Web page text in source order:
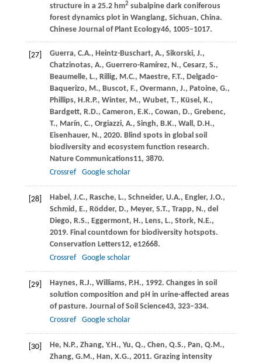
structure in a 25.2 hm2subalpine dark coniferous
forest dynamics plot in Wanglang, Sichuan, China.
Chinese Journal of Plant Ecology46, 1005–1017.
[27] Guerra, C.A., Heintz-Buschart, A., Sikorski, J.,
Chatzinotas, A., Guerrero-Ramírez, N., Cesarz, S.,
Beaumelle, L., Rillig, M.C., Maestre, F.T., Delgado-
Baquerizo, M., Buscot, F., Overmann, J., Patoine, G.,
Phillips, H.R.P., Winter, M., Wubet, T., Küsel, K.,
Bardgett, R.D., Cameron, E.K., Cowan, D., Grebenc,
T., Marín, C., Orgiazzi, A., Singh, B.K., Wall, D.H.,
Eisenhauer, N., 2020. Blind spots in global soil
biodiversity and ecosystem function research.
Nature Communications11, 3870.
Crossref
Google scholar
[28] Habel, J.C., Rasche, L., Schneider, U.A., Engler, J.O.,
Schmid, E., Rödder, D., Meyer, S.T., Trapp, N., del
Diego, R.S., Eggermont, H., Lens, L., Stork, N.E.,
2019. Final countdown for biodiversity hotspots.
Conservation Letters12, e12668.
Crossref
Google scholar
[29] Haynes, R.J., Williams, P.H., 1992. Changes in soil
solution composition and pH in urine-affected areas
of pasture. Journal of Soil Science43, 323–334.
Crossref
Google scholar
[30] He, N.P., Zhang, Y.H., Yu, Q., Chen, Q.S., Pan, Q.M.,
Zhang, G.M., Han, X.G., 2011. Grazing intensity